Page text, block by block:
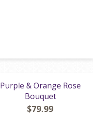
Purple & Orange Rose
Bouquet
$79.99